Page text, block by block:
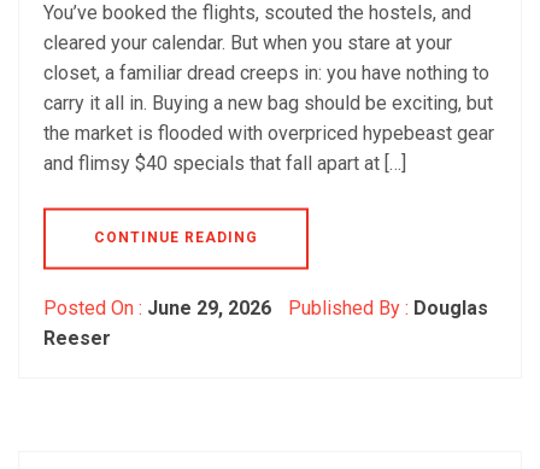
You’ve booked the flights, scouted the hostels, and
cleared your calendar. But when you stare at your
closet, a familiar dread creeps in: you have nothing to
carry it all in. Buying a new bag should be exciting, but
the market is flooded with overpriced hypebeast gear
and flimsy $40 specials that fall apart at […]
CONTINUE READING
Posted On : June 29, 2026 Published By : Douglas
Reeser